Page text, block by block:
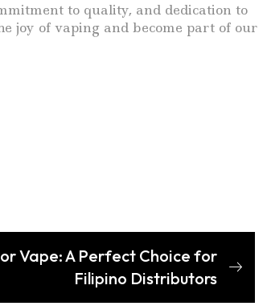
to quality, and dedication to
joy of vaping and become part of our
Vape: A Perfect Choice for
Filipino Distributors